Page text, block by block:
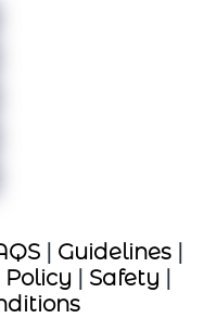
| Guidelines|
Policy Safety